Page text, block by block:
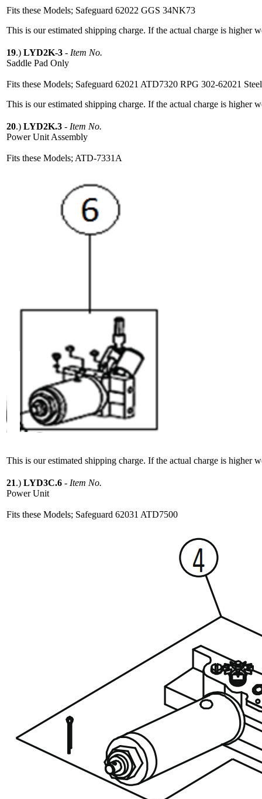
Fits these Models; Safeguard 62022 GGS 34NK73
This is our estimated shipping charge. If the actual charge is higher
19.) LYD2K-3 - Item No.
Saddle Pad Only
Fits these Models; Safeguard 62021 ATD7320 RPG 302-62021
This is our estimated shipping charge. If the actual charge is higher
20.) LYD2K.3 - Item No.
Power Unit Assembly
Fits these Models; ATD-7331A
This is our estimated shipping charge. If the actual charge is higher
21.) LYD3C.6 - Item No.
Power Unit
Fits these Models; Safeguard 62031 ATD7500